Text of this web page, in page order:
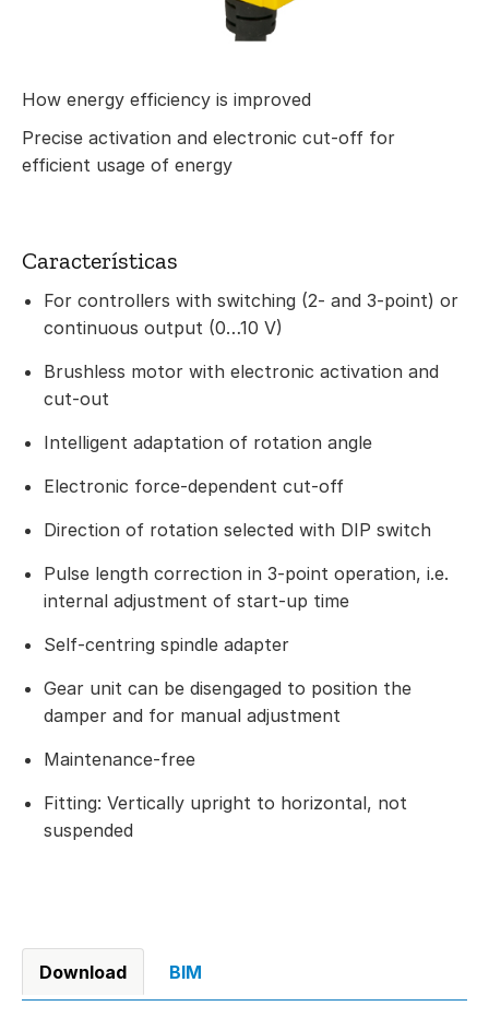
How energy efficiency is improved
Precise activation and electronic cut-off for
efficient usage of energy
Características
For controllers with switching (2- and 3-point) or
continuous output (0…10 V)
Brushless motor with electronic activation and
cut-out
Intelligent adaptation of rotation angle
Electronic force-dependent cut-off
Direction of rotation selected with DIP switch
Pulse length correction in 3-point operation, i.e.
internal adjustment of start-up time
Self-centring spindle adapter
Gear unit can be disengaged to position the
damper and for manual adjustment
Maintenance-free
Fitting: Vertically upright to horizontal, not
suspended
Download BIM